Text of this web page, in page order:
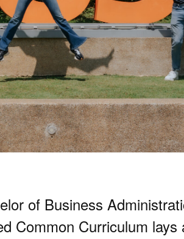
of Business
Common Curriculum